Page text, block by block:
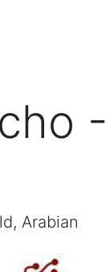
-
Arabian